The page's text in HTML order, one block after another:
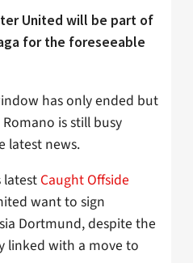
United will be part of
for the foreseeable
has only ended but
is still busy
latest news.
latestCaught Offside
want to sign
Dortmund, despite the
linked with a move to